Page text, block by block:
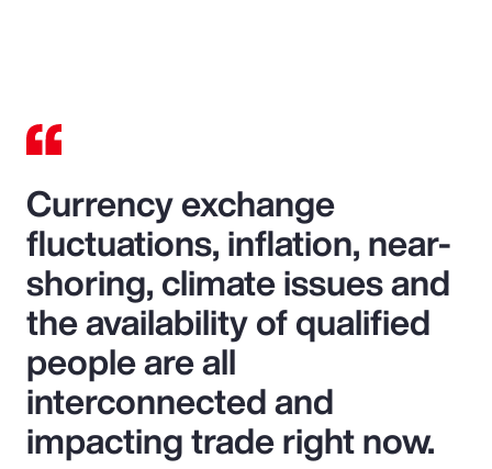
Currency exchange
fluctuations, inflation, near-
shoring, climate issues and
the availability of qualified
people are all
interconnected and
impacting trade right now.